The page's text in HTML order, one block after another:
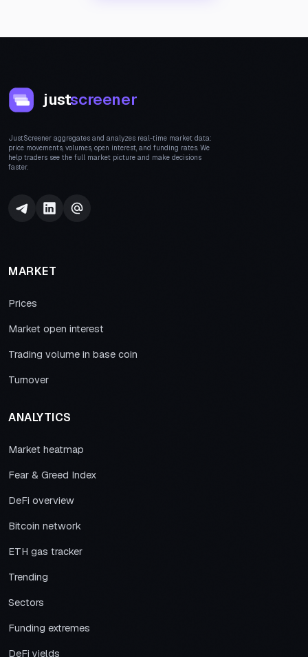
justscreener
JustScreener aggregates and analyzes real-time market data:
price movements, volumes, open interest, and funding rates. We
help traders see the full market picture and make decisions
faster.
MARKET
Prices
Market open interest
Trading volume in base coin
Turnover
ANALYTICS
Market heatmap
Fear & Greed Index
DeFi overview
Bitcoin network
ETH gas tracker
Trending
Sectors
Funding extremes
DeFi yields